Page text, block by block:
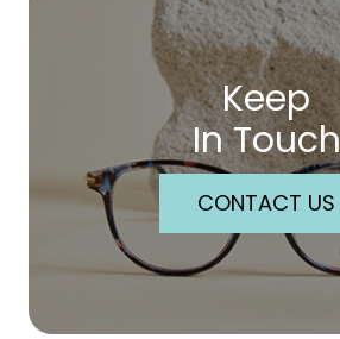
Keep
In Touch
CONTACT US